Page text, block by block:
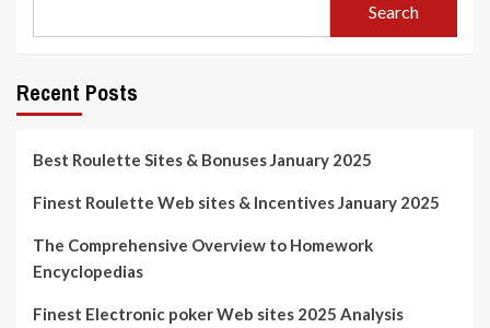
Search
Recent Posts
Best Roulette Sites & Bonuses January 2025
Finest Roulette Web sites & Incentives January 2025
The Comprehensive Overview to Homework
Encyclopedias
Finest Electronic poker Web sites 2025 Analysis